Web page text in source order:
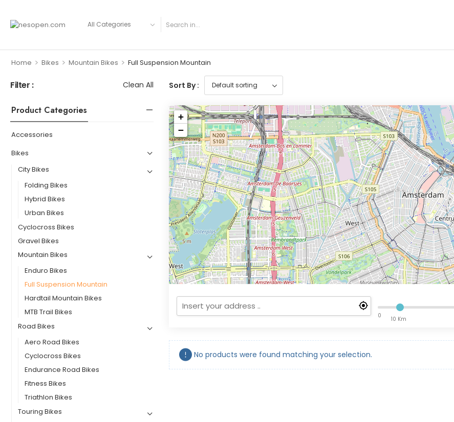
Home > Bikes > Mountain Bikes > Full Suspension Mountain
Filter : Clean All
Product Categories
Accessories
Bikes
City Bikes
Folding Bikes
Hybrid Bikes
Urban Bikes
Cyclocross Bikes
Gravel Bikes
Mountain Bikes
Enduro Bikes
Full Suspension Mountain
Hardtail Mountain Bikes
MTB Trail Bikes
Road Bikes
Aero Road Bikes
Cyclocross Bikes
Endurance Road Bikes
Fitness Bikes
Triathlon Bikes
Touring Bikes
Sort By :
+
−
0 10 Km
No products were found matching your selection.